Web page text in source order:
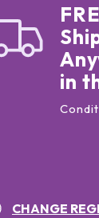
in
CHANGE